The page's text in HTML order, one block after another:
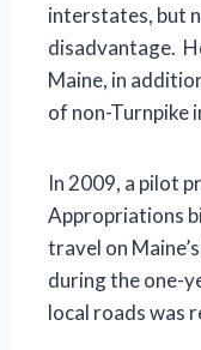
interstates, but
disadvantage.
Maine, in
of non-Turnpike
In 2009, a pilot
Appropriations
travel on
during the one-
local roads was